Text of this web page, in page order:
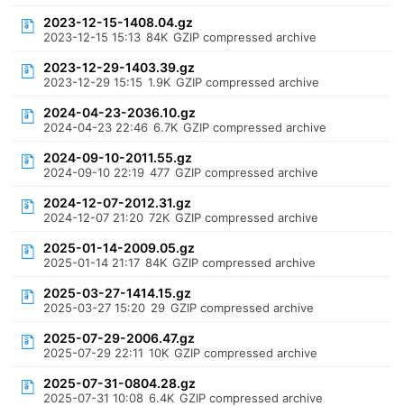
2023-12-15-1408.04.gz
2023-12-15 15:13 84K GZIP compressed archive
2023-12-29-1403.39.gz
2023-12-29 15:15 1.9K GZIP compressed archive
2024-04-23-2036.10.gz
2024-04-23 22:46 6.7K GZIP compressed archive
2024-09-10-2011.55.gz
2024-09-10 22:19 477 GZIP compressed archive
2024-12-07-2012.31.gz
2024-12-07 21:20 72K GZIP compressed archive
2025-01-14-2009.05.gz
2025-01-14 21:17 84K GZIP compressed archive
2025-03-27-1414.15.gz
2025-03-27 15:20 29 GZIP compressed archive
2025-07-29-2006.47.gz
2025-07-29 22:11 10K GZIP compressed archive
2025-07-31-0804.28.gz
2025-07-31 10:08 6.4K GZIP compressed archive